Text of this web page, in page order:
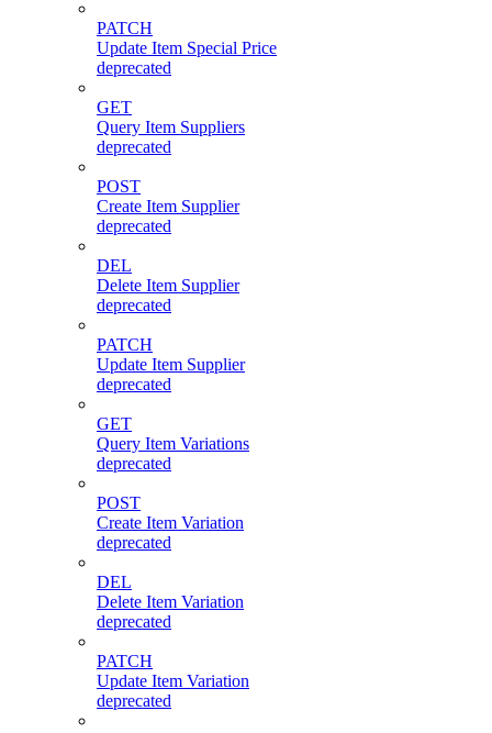
PATCH
Update Item Special Price
deprecated
GET
Query Item Suppliers
deprecated
POST
Create Item Supplier
deprecated
DEL
Delete Item Supplier
deprecated
PATCH
Update Item Supplier
deprecated
GET
Query Item Variations
deprecated
POST
Create Item Variation
deprecated
DEL
Delete Item Variation
deprecated
PATCH
Update Item Variation
deprecated